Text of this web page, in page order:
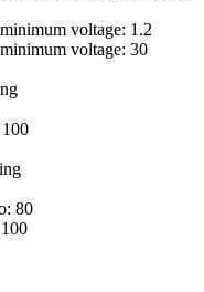
voltage: 1.2
voltage: 30
80